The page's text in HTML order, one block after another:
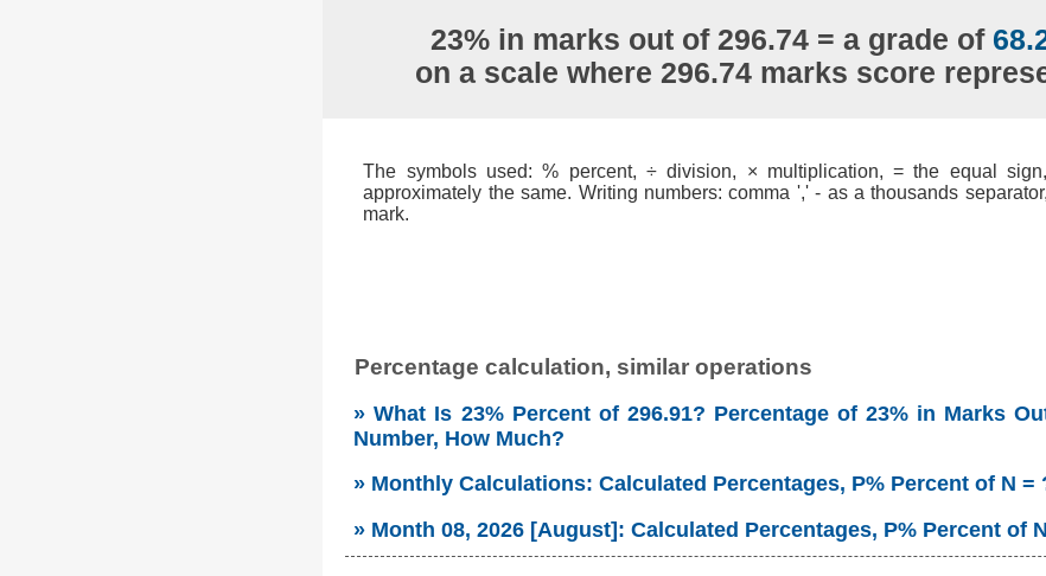
23% in marks out of 296.74 = a grade of
on a scale where 296.74 marks score
The symbols used: % percent, ÷ division, × multiplication, = the equal
approximately the same. Writing numbers: comma ',' - as a thousands
mark.
Percentage calculation, similar operations
» What Is 23% Percent of 296.91? Percentage of 23% in Marks
Number, How Much?
» Monthly Calculations: Calculated Percentages, P% Percent of N =
» Month 08, 2026 [August]: Calculated Percentages, P% Percent of